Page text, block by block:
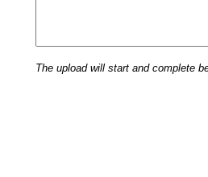
The upload will start and complete